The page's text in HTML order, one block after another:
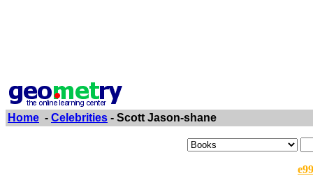
Home - Celebrities - Scott Jason-shane